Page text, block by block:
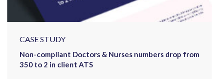
CASE STUDY
Non-compliant Doctors & Nurses numbers drop from
350 to 2 in client ATS